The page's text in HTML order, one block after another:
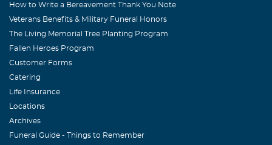
How to Write a Bereavement Thank You Note
Veterans Benefits & Military Funeral Honors
The Living Memorial Tree Planting Program
Fallen Heroes Program
Customer Forms
Catering
Life Insurance
Locations
Archives
Funeral Guide - Things to Remember